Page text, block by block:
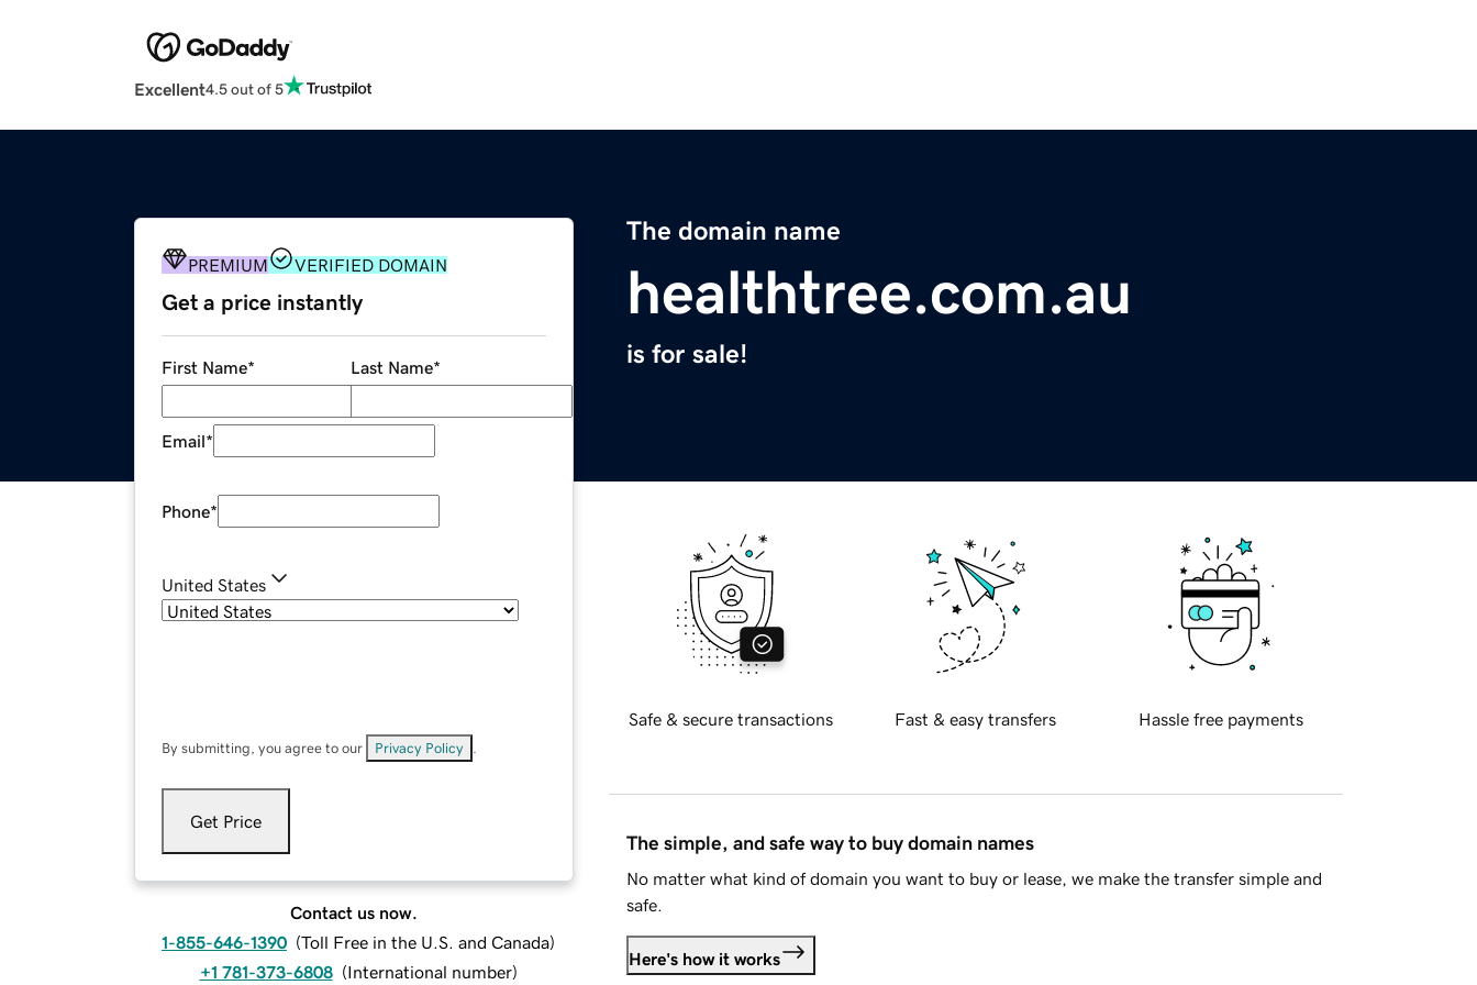
Excellent4.5 out of 5
The domain name
healthtree.com.au
is for sale!
PREMIUM VERIFIED DOMAIN
Get a price instantly
First Name* Last Name*
Email*
Phone*
United States
By submitting, you agree to our Privacy Policy
Get Price
Contact us now.
1-855-646-1390 (Toll Free in the U.S. and Canada)
+1 781-373-6808 (International number)
Safe & secure transactions Fast & easy transfers Hassle free payments
The simple, and safe way to buy domain names
No matter what kind of domain you want to buy or lease, we make the transfer simple and
safe.
Here's how it works